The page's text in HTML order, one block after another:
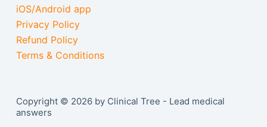
iOS/Android app
Privacy Policy
Refund Policy
Terms & Conditions
Copyright © 2026 by Clinical Tree - Lead medical
answers